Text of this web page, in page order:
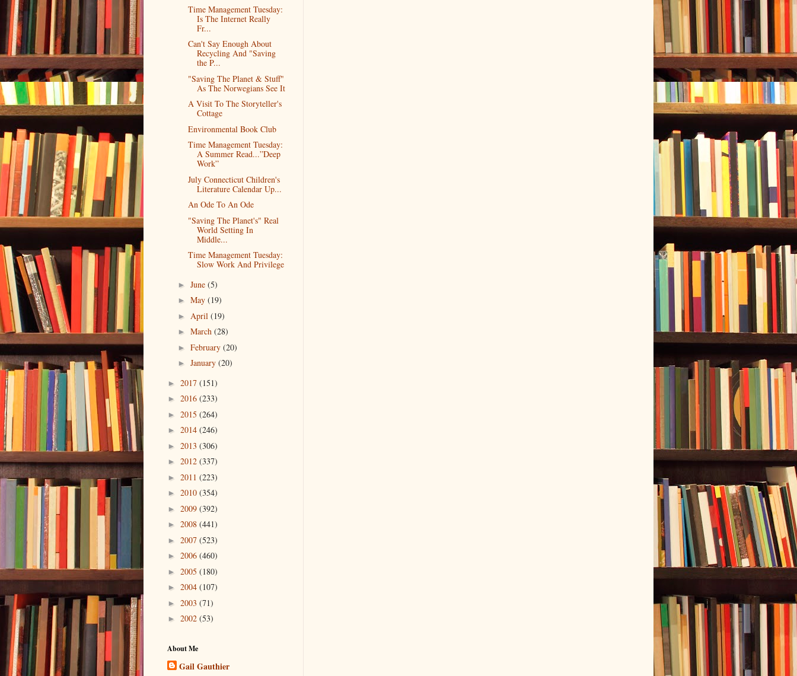
Time Management Tuesday:
Is The Internet Really
Fr...
Can't Say Enough About
Recycling And "Saving
the P...
"Saving The Planet & Stuff"
As The Norwegians See It
A Visit To The Storyteller's
Cottage
Environmental Book Club
Time Management Tuesday:
A Summer Read...”Deep
Work”
July Connecticut Children's
Literature Calendar Up...
An Ode To An Ode
"Saving The Planet's" Real
World Setting In
Middle...
Time Management Tuesday:
Slow Work And Privilege
► June (5)
► May (19)
► April (19)
► March (28)
► February (20)
► January (20)
► 2017 (151)
► 2016 (233)
► 2015 (264)
► 2014 (246)
► 2013 (306)
► 2012 (337)
► 2011 (223)
► 2010 (354)
► 2009 (392)
► 2008 (441)
► 2007 (523)
► 2006 (460)
► 2005 (180)
► 2004 (107)
► 2003 (71)
► 2002 (53)
About Me
Gail Gauthier